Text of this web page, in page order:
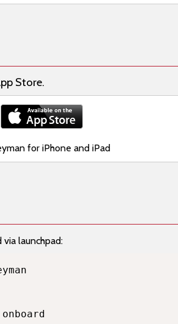
Store.
for iPhone and iPad
launchpad: